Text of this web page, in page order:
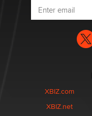
XBIZ.com
XBIZ.net